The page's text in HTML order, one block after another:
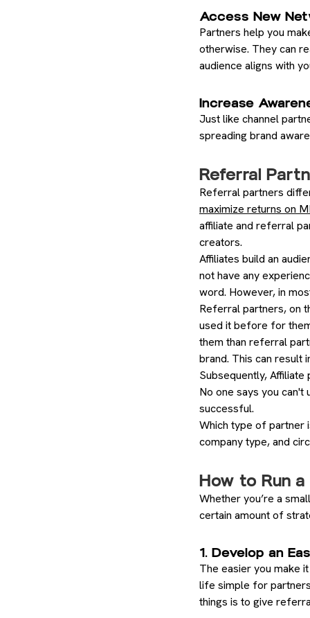
Access New
Partners help you
otherwise. They can
audience aligns with
Increase
Just like channel
spreading brand
Referral
Referral partners
maximize returns on
affiliate and referral
creators.
Affiliates build an
not have any
word. However, in
Referral partners, on
used it before for
them than referral
brand. This can result
Subsequently,
No one says you
successful.
Which type of partner
company type, and
How to Run
Whether you’re a
certain amount of
1. Develop an
The easier you make
life simple for
things is to give